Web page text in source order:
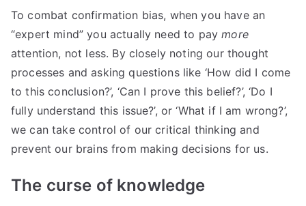
To combat confirmation bias, when you have an
“expert mind” you actually need to paymore
attention, not less. By closely noting our thought
processes and asking questions like ‘How did I come
to this conclusion?’, ‘Can I prove this belief?’, ‘Do I
fully understand this issue?’, or ‘What if I am wrong?’,
we can take control of our critical thinking and
prevent our brains from making decisions for us.
The curse of knowledge